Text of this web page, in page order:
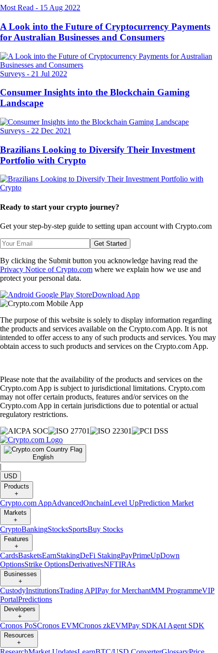
Most Read - 15 Aug 2022
A Look into the Future of Cryptocurrency Payments
for Australian Businesses and Consumers
Surveys - 21 Jul 2022
Consumer Insights into the Blockchain Gaming
Landscape
Surveys - 22 Dec 2021
Brazilians Looking to Diversify Their Investment
Portfolio with Crypto
Ready to start your crypto journey?
Get your step-by-step guide to setting upan account with Crypto.com
Get Started
By clicking the Submit button you acknowledge having read the
Privacy Notice of Crypto.com where we explain how we use and
protect your personal data.
Download App
The purpose of this website is solely to display information regarding
the products and services available on the Crypto.com App. It is not
intended to offer access to any of such products and services. You may
obtain access to such products and services on the Crypto.com App.
Please note that the availability of the products and services on the
Crypto.com App is subject to jurisdictional limitations. Crypto.com
may not offer certain products, features and/or services on the
Crypto.com App in certain jurisdictions due to potential or actual
regulatory restrictions.
English
|
USD
Products
+
Crypto.com AppAdvancedOnchainLevel UpPrediction Market
Markets
+
CryptoBankingStocksSportsBuy Stocks
Features
+
CardsBasketsEarnStakingDeFi StakingPayPrimeUpDown
OptionsStrike OptionsDerivativesNFTIRAs
Businesses
+
CustodyInstitutionsTrading APIPay for MerchantMM ProgrammeVIP
PortalPredictions
Developers
+
Cronos PoSCronos EVMCronos zkEVMPay SDKAI Agent SDK
Resources
+